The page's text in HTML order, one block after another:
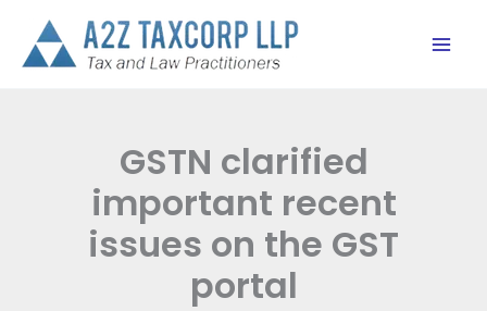
content
GSTN clarified
important recent
issues on the GST
portal